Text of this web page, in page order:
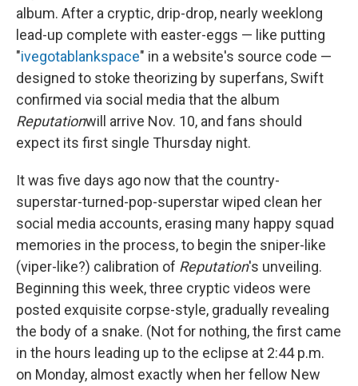
album. After a cryptic, drip-drop, nearly weeklong
lead-up complete with easter-eggs — like putting
"ivegotablankspace" in a website's source code —
designed to stoke theorizing by superfans, Swift
confirmed via social media that the album
Reputationwill arrive Nov. 10, and fans should
expect its first single Thursday night.
It was five days ago now that the country-
superstar-turned-pop-superstar wiped clean her
social media accounts, erasing many happy squad
memories in the process, to begin the sniper-like
(viper-like?) calibration of Reputation's unveiling.
Beginning this week, three cryptic videos were
posted exquisite corpse-style, gradually revealing
the body of a snake. (Not for nothing, the first came
in the hours leading up to the eclipse at 2:44 p.m.
on Monday, almost exactly when her fellow New